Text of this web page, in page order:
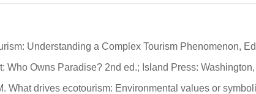
Understanding a Complex Tourism Phenomenon,
Who Owns Paradise? 2nd ed.; Island Press:
What drives ecotourism: Environmental values or